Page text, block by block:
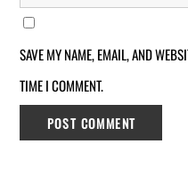
SAVE MY NAME, EMAIL, AND
TIME I COMMENT.